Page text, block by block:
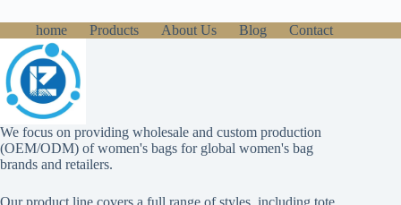
home Products About Us Blog Contact
We focus on providing wholesale and custom production
(OEM/ODM) of women's bags for global women's bag
brands and retailers.
Our product line covers a full range of styles, including tote